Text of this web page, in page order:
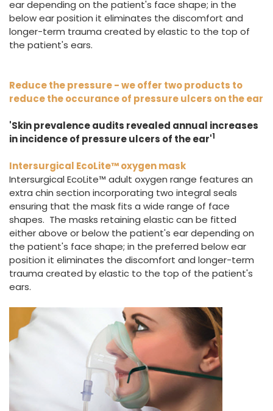
ear depending on the patient's face shape; in the
below ear position it eliminates the discomfort and
longer-term trauma created by elastic to the top of
the patient's ears.
Reduce the pressure - we offer two products to
reduce the occurance of pressure ulcers on the ear
'Skin prevalence audits revealed annual increases
in incidence of pressure ulcers of the ear'1
Intersurgical EcoLite™ oxygen mask
Intersurgical EcoLite™ adult oxygen range features an
extra chin section incorporating two integral seals
ensuring that the mask fits a wide range of face
shapes. The masks retaining elastic can be fitted
either above or below the patient's ear depending on
the patient's face shape; in the preferred below ear
position it eliminates the discomfort and longer-term
trauma created by elastic to the top of the patient's
ears.